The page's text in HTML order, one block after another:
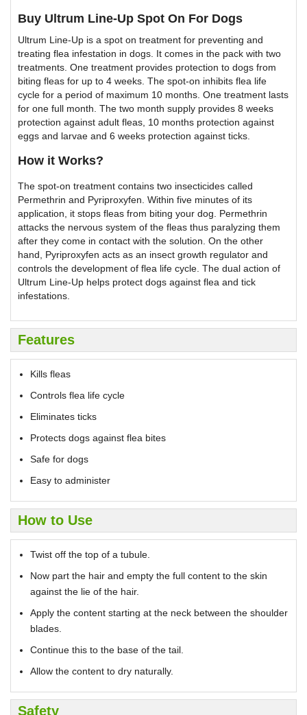
Buy Ultrum Line-Up Spot On For Dogs
Ultrum Line-Up is a spot on treatment for preventing and
treating flea infestation in dogs. It comes in the pack with two
treatments. One treatment provides protection to dogs from
biting fleas for up to 4 weeks. The spot-on inhibits flea life
cycle for a period of maximum 10 months. One treatment lasts
for one full month. The two month supply provides 8 weeks
protection against adult fleas, 10 months protection against
eggs and larvae and 6 weeks protection against ticks.
How it Works?
The spot-on treatment contains two insecticides called
Permethrin and Pyriproxyfen. Within five minutes of its
application, it stops fleas from biting your dog. Permethrin
attacks the nervous system of the fleas thus paralyzing them
after they come in contact with the solution. On the other
hand, Pyriproxyfen acts as an insect growth regulator and
controls the development of flea life cycle. The dual action of
Ultrum Line-Up helps protect dogs against flea and tick
infestations.
Features
Kills fleas
Controls flea life cycle
Eliminates ticks
Protects dogs against flea bites
Safe for dogs
Easy to administer
How to Use
Twist off the top of a tubule.
Now part the hair and empty the full content to the skin
against the lie of the hair.
Apply the content starting at the neck between the shoulder
blades.
Continue this to the base of the tail.
Allow the content to dry naturally.
Safety